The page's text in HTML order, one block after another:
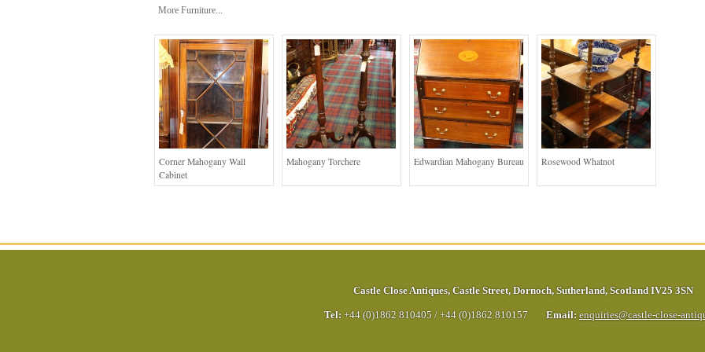
More Furniture...
Corner Mahogany Wall
Cabinet
Mahogany Torchere Edwardian Mahogany Bureau Rosewood Whatnot
Castle Close Antiques, Castle Street, Dornoch, Sutherland, Scotland IV25 3SN
Tel: +44 (0)1862 810405 / +44 (0)1862 810157 Email: enquiries@castle-close-